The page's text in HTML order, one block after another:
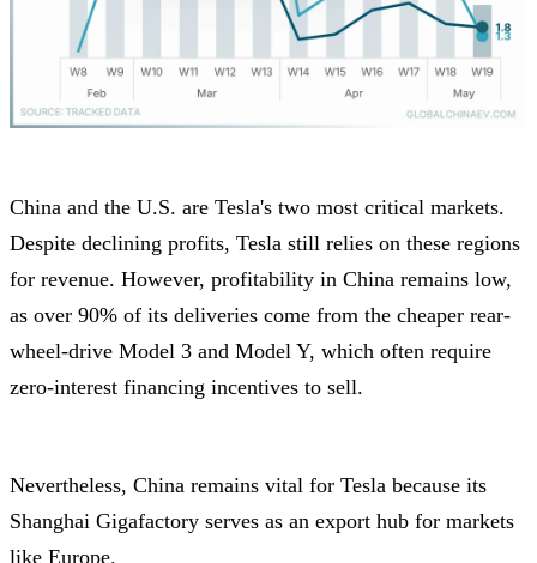
China and the U.S. are Tesla's two most critical markets.
Despite declining profits, Tesla still relies on these regions
for revenue. However, profitability in China remains low,
as over 90% of its deliveries come from the cheaper rear-
wheel-drive Model 3 and Model Y, which often require
zero-interest financing incentives to sell.
Nevertheless, China remains vital for Tesla because its
Shanghai Gigafactory serves as an export hub for markets
like Europe.